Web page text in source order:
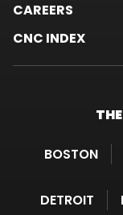
CAREERS
CNC INDEX
BOSTON
DETROIT